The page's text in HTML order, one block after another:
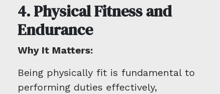
4. Physical Fitness and
Endurance
Why It Matters:
Being physically fit is fundamental to
performing duties effectively,